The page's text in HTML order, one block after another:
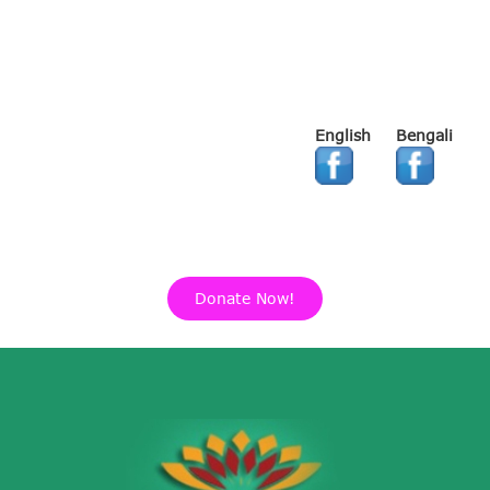
English Bengali
Donate Now!